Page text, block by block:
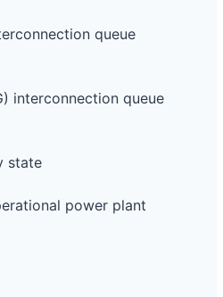
queue
interconnection queue
state
power plant